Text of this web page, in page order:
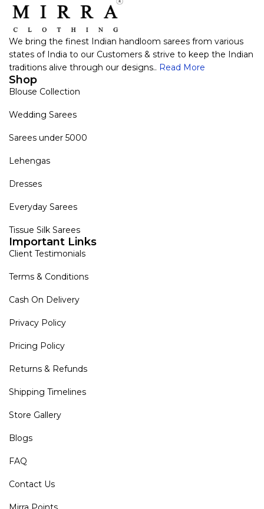
We bring the finest Indian handloom sarees from various
states of India to our Customers & strive to keep the Indian
traditions alive through our designs.. Read More
Shop
Blouse Collection
Wedding Sarees
Sarees under 5000
Lehengas
Dresses
Everyday Sarees
Tissue Silk Sarees
Important Links
Client Testimonials
Terms & Conditions
Cash On Delivery
Privacy Policy
Pricing Policy
Returns & Refunds
Shipping Timelines
Store Gallery
Blogs
FAQ
Contact Us